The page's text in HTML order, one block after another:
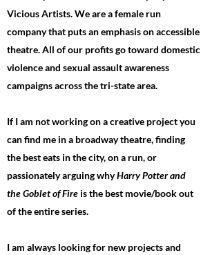
Vicious Artists. We are a female run
company that puts an emphasis on accessible
theatre. All of our profits go toward domestic
violence and sexual assault awareness
campaigns across the tri-state area.
If I am not working on a creative project you
can find me in a broadway theatre, finding
the best eats in the city, on a run, or
passionately arguing whyHarry Potter and
the Goblet of Fire is the best movie/book out
of the entire series.
I am always looking for new projects and